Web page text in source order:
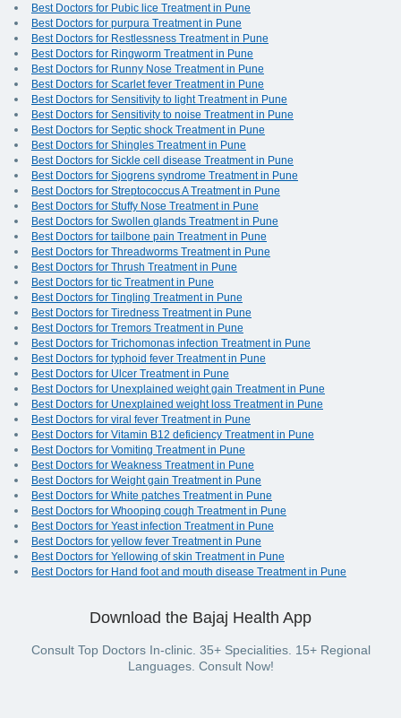
Best Doctors for Pubic lice Treatment in Pune
Best Doctors for purpura Treatment in Pune
Best Doctors for Restlessness Treatment in Pune
Best Doctors for Ringworm Treatment in Pune
Best Doctors for Runny Nose Treatment in Pune
Best Doctors for Scarlet fever Treatment in Pune
Best Doctors for Sensitivity to light Treatment in Pune
Best Doctors for Sensitivity to noise Treatment in Pune
Best Doctors for Septic shock Treatment in Pune
Best Doctors for Shingles Treatment in Pune
Best Doctors for Sickle cell disease Treatment in Pune
Best Doctors for Sjogrens syndrome Treatment in Pune
Best Doctors for Streptococcus A Treatment in Pune
Best Doctors for Stuffy Nose Treatment in Pune
Best Doctors for Swollen glands Treatment in Pune
Best Doctors for tailbone pain Treatment in Pune
Best Doctors for Threadworms Treatment in Pune
Best Doctors for Thrush Treatment in Pune
Best Doctors for tic Treatment in Pune
Best Doctors for Tingling Treatment in Pune
Best Doctors for Tiredness Treatment in Pune
Best Doctors for Tremors Treatment in Pune
Best Doctors for Trichomonas infection Treatment in Pune
Best Doctors for typhoid fever Treatment in Pune
Best Doctors for Ulcer Treatment in Pune
Best Doctors for Unexplained weight gain Treatment in Pune
Best Doctors for Unexplained weight loss Treatment in Pune
Best Doctors for viral fever Treatment in Pune
Best Doctors for Vitamin B12 deficiency Treatment in Pune
Best Doctors for Vomiting Treatment in Pune
Best Doctors for Weakness Treatment in Pune
Best Doctors for Weight gain Treatment in Pune
Best Doctors for White patches Treatment in Pune
Best Doctors for Whooping cough Treatment in Pune
Best Doctors for Yeast infection Treatment in Pune
Best Doctors for yellow fever Treatment in Pune
Best Doctors for Yellowing of skin Treatment in Pune
Best Doctors for Hand foot and mouth disease Treatment in Pune
Download the Bajaj Health App
Consult Top Doctors In-clinic. 35+ Specialities. 15+ Regional
Languages. Consult Now!